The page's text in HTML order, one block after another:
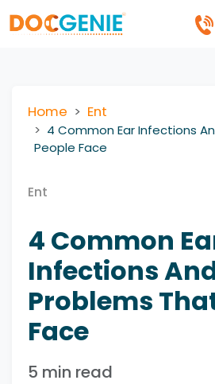
Home Ent
4 Common Ear Infections
People Face
Ent
4 Common
Infections
Problems
Face
5 min read